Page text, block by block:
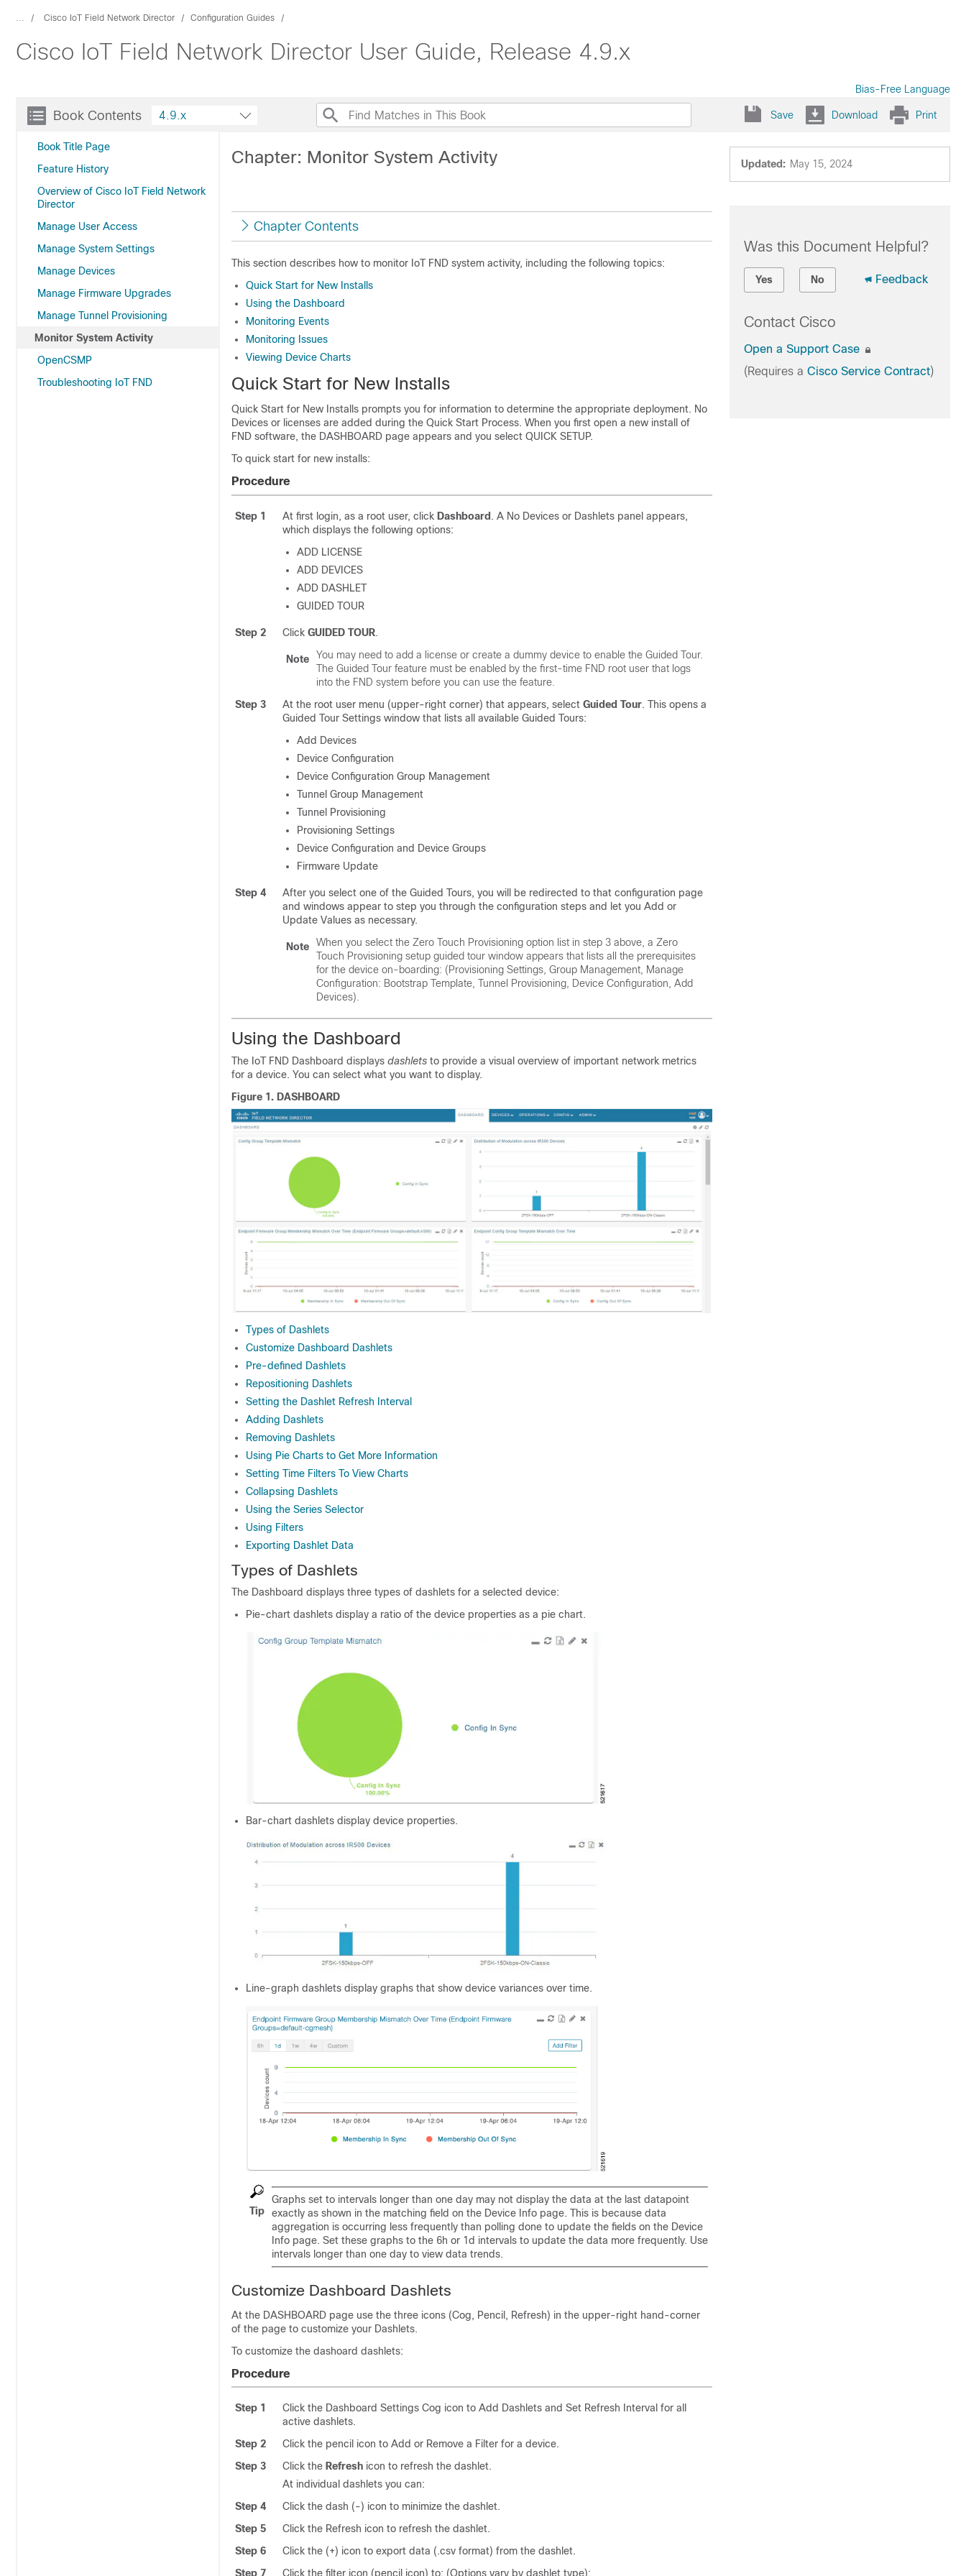
... Cisco IoT Field Network Director Configuration Guides
Cisco IoT Field Network Director User Guide, Release 4.9.x
Bias-Free Language
Book Contents
Book Title Page
Feature History
Overview of Cisco IoT Field Network
Director
Manage User Access
Manage System Settings
Manage Devices
Manage Firmware Upgrades
Manage Tunnel Provisioning
Monitor System Activity
OpenCSMP
Troubleshooting IoT FND
4.9.x Save Download Print
Updated: May 15, 2024
Chapter: Monitor System Activity
Chapter Contents
This section describes how to monitor IoT FND system activity, including the following topics:
Quick Start for New Installs
Using the Dashboard
Monitoring Events
Monitoring Issues
Viewing Device Charts
Quick Start for New Installs
Quick Start for New Installs prompts you for information to determine the appropriate deployment. No
Devices or licenses are added during the Quick Start Process. When you first open a new install of
FND software, the DASHBOARD page appears and you select QUICK SETUP.
To quick start for new installs:
Procedure
Step 1 At first login, as a root user, click Dashboard . A No Devices or Dashlets panel appears,
which displays the following options:
ADD LICENSE
ADD DEVICES
ADD DASHLET
GUIDED TOUR
Step 2 Click GUIDED TOUR.
Note
You may need to add a license or create a dummy device to enable the Guided Tour.
The Guided Tour feature must be enabled by the first-time FND root user that logs
into the FND system before you can use the feature.
Step 3
At the root user menu (upper-right corner) that appears, select Guided Tour. This opens a
Guided Tour Settings window that lists all available Guided Tours:
Add Devices
Device Configuration
Device Configuration Group Management
Tunnel Group Management
Tunnel Provisioning
Provisioning Settings
Device Configuration and Device Groups
Firmware Update
Step 4
After you select one of the Guided Tours, you will be redirected to that configuration page
and windows appear to step you through the configuration steps and let you Add or
Update Values as necessary.
Note
When you select the Zero Touch Provisioning option list in step 3 above, a Zero
Touch Provisioning setup guided tour window appears that lists all the prerequisites
for the device on-boarding: (Provisioning Settings, Group Management, Manage
Configuration: Bootstrap Template, Tunnel Provisioning, Device Configuration, Add
Devices).
Using the Dashboard
The IoT FND Dashboard displays dashlets to provide a visual overview of important network metrics
for a device. You can select what you want to display.
Figure 1. DASHBOARD
Types of Dashlets
Customize Dashboard Dashlets
Pre-defined Dashlets
Repositioning Dashlets
Setting the Dashlet Refresh Interval
Adding Dashlets
Removing Dashlets
Using Pie Charts to Get More Information
Setting Time Filters To View Charts
Collapsing Dashlets
Using the Series Selector
Using Filters
Exporting Dashlet Data
Types of Dashlets
The Dashboard displays three types of dashlets for a selected device:
Pie-chart dashlets display a ratio of the device properties as a pie chart.
Bar-chart dashlets display device properties.
Line-graph dashlets display graphs that show device variances over time.
Tip
Graphs set to intervals longer than one day may not display the data at the last datapoint
exactly as shown in the matching field on the Device Info page. This is because data
aggregation is occurring less frequently than polling done to update the fields on the Device
Info page. Set these graphs to the 6h or 1d intervals to update the data more frequently. Use
intervals longer than one day to view data trends.
Customize Dashboard Dashlets
At the DASHBOARD page use the three icons (Cog, Pencil, Refresh) in the upper-right hand-corner
of the page to customize your Dashlets.
To customize the dashoard dashlets:
Procedure
Step 1
Click the Dashboard Settings Cog icon to Add Dashlets and Set Refresh Interval for all
active dashlets.
Step 2
Click the pencil icon to Add or Remove a Filter for a device.
Step 3
Click the Refresh icon to refresh the dashlet.
At individual dashlets you can:
Step 4
Click the dash (-) icon to minimize the dashlet.
Step 5
Click the Refresh icon to refresh the dashlet.
Step 6
Click the (+) icon to export data (.csv format) from the dashlet.
Step 7
Click the filter icon (pencil icon) to: (Options vary by dashlet type):
Was this Document Helpful?
Yes No Feedback
Contact Cisco
Open a Support Case
(Requires a Cisco Service Contract)